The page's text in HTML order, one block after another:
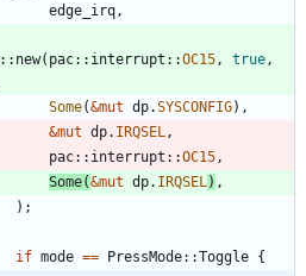
edge_irq ,
:: new( pac:: interrupt ::OC15 , true ,
Some(&mut dp.SYSCONFIG) ,
&mut dp. IRQSEL ,
pac:: interrupt ::OC15 ,
Some(&mut dp. IRQSEL ) ,
) ;
if mode == PressMode::Toggle {